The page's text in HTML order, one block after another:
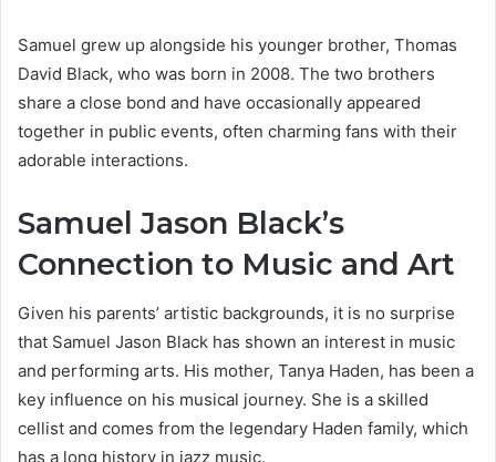
Samuel grew up alongside his younger brother, Thomas
David Black, who was born in 2008. The two brothers
share a close bond and have occasionally appeared
together in public events, often charming fans with their
adorable interactions.
Samuel Jason Black’s
Connection to Music and Art
Given his parents’ artistic backgrounds, it is no surprise
that Samuel Jason Black has shown an interest in music
and performing arts. His mother, Tanya Haden, has been a
key influence on his musical journey. She is a skilled
cellist and comes from the legendary Haden family, which
has a long history in jazz music.